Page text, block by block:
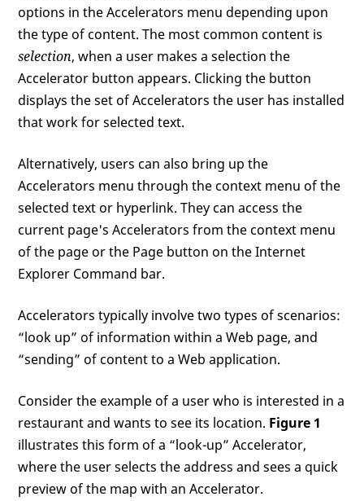
options in the Accelerators menu depending upon
the type of content. The most common content is
selection, when a user makes a selection the
Accelerator button appears. Clicking the button
displays the set of Accelerators the user has installed
that work for selected text.
Alternatively, users can also bring up the
Accelerators menu through the context menu of the
selected text or hyperlink. They can access the
current page's Accelerators from the context menu
of the page or the Page button on the Internet
Explorer Command bar.
Accelerators typically involve two types of scenarios:
“look up” of information within a Web page, and
“sending” of content to a Web application.
Consider the example of a user who is interested in a
restaurant and wants to see its location. Figure 1
illustrates this form of a “look-up” Accelerator,
where the user selects the address and sees a quick
preview of the map with an Accelerator.